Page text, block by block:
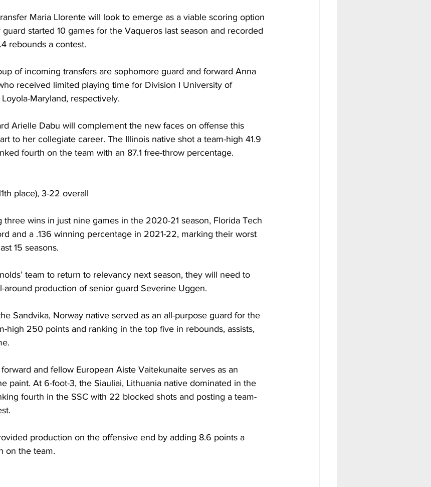
Maria Llorente will look to emerge as a viable scoring option
started 10 games for the Vaqueros last season and recorded
rebounds a contest.
of incoming transfers are sophomore guard and forward Anna
received limited playing time for Division I University of
Maryland, respectively.
Arielle Dabu will complement the new faces on offense this
to her collegiate career. The Illinois native shot a team-high 41.9
fourth on the team with an 87.1 free-throw percentage.
place), 3-22 overall
wins in just nine games in the 2020-21 season, Florida Tech
and a .136 winning percentage in 2021-22, marking their worst
15 seasons.
team to return to relevancy next season, they will need to
around production of senior guard Severine Uggen.
Sandvika, Norway native served as an all-purpose guard for the
high 250 points and ranking in the top five in rebounds, assists,
and fellow European Aiste Vaitekunaite serves as an
paint. At 6-foot-3, the Siauliai, Lithuania native dominated in the
fourth in the SSC with 22 blocked shots and posting a team-
production on the offensive end by adding 8.6 points a
on the team.